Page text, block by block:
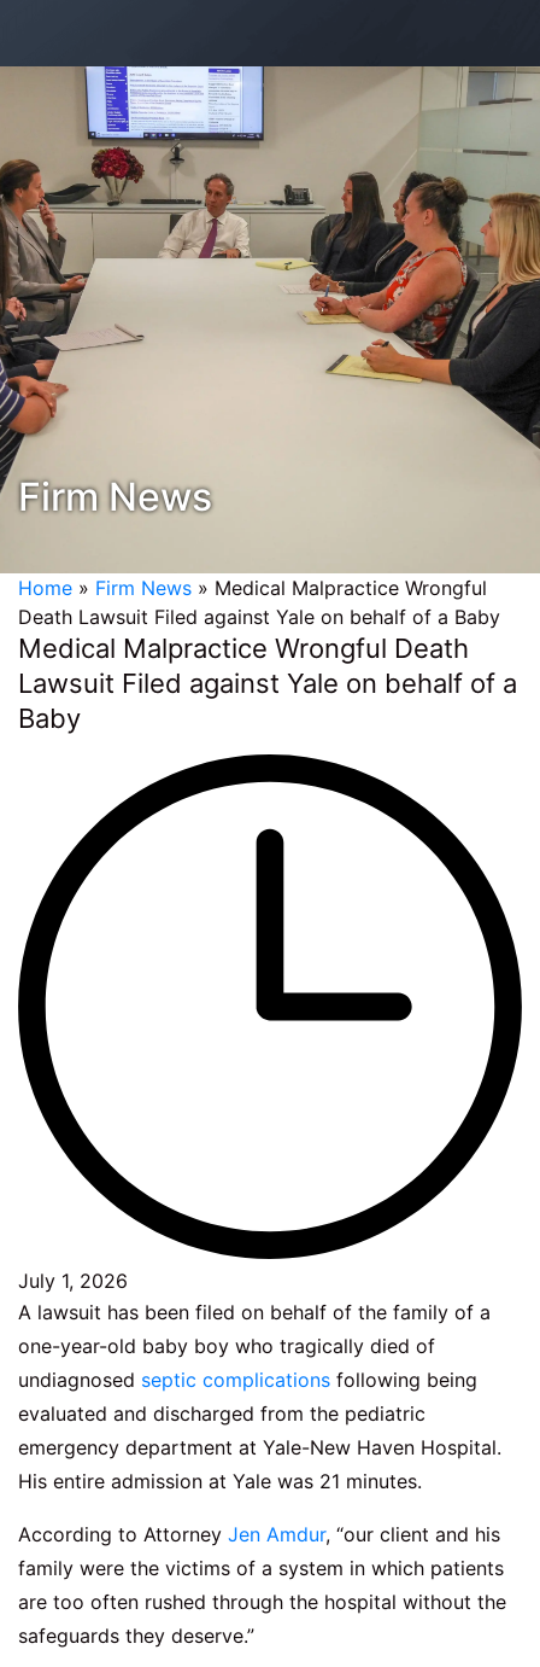
Firm News
Home » Firm News » Medical Malpractice Wrongful
Death Lawsuit Filed against Yale on behalf of a Baby
Medical Malpractice Wrongful Death
Lawsuit Filed against Yale on behalf of a
Baby
July 1, 2026
A lawsuit has been filed on behalf of the family of a
one-year-old baby boy who tragically died of
undiagnosed septic complications following being
evaluated and discharged from the pediatric
emergency department at Yale-New Haven Hospital.
His entire admission at Yale was 21 minutes.
According to Attorney Jen Amdur, “our client and his
family were the victims of a system in which patients
are too often rushed through the hospital without the
safeguards they deserve.”